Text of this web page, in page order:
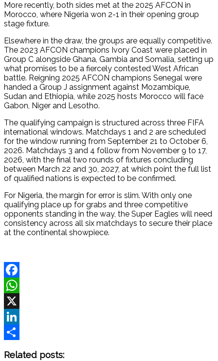
More recently, both sides met at the 2025 AFCON in
Morocco, where Nigeria won 2-1 in their opening group
stage fixture.
Elsewhere in the draw, the groups are equally competitive.
The 2023 AFCON champions Ivory Coast were placed in
Group C alongside Ghana, Gambia and Somalia, setting up
what promises to be a fiercely contested West African
battle. Reigning 2025 AFCON champions Senegal were
handed a Group J assignment against Mozambique,
Sudan and Ethiopia, while 2025 hosts Morocco will face
Gabon, Niger and Lesotho.
The qualifying campaign is structured across three FIFA
international windows. Matchdays 1 and 2 are scheduled
for the window running from September 21 to October 6,
2026. Matchdays 3 and 4 follow from November 9 to 17,
2026, with the final two rounds of fixtures concluding
between March 22 and 30, 2027, at which point the full list
of qualified nations is expected to be confirmed.
For Nigeria, the margin for error is slim. With only one
qualifying place up for grabs and three competitive
opponents standing in the way, the Super Eagles will need
consistency across all six matchdays to secure their place
at the continental showpiece.
Facebook
WhatsApp
X
LinkedIn
Related posts: